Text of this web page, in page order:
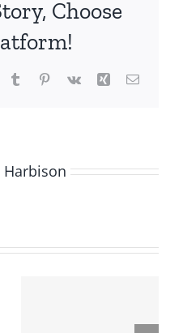
Choose
TumblrPinterest
Vk Xing Email
Harbison